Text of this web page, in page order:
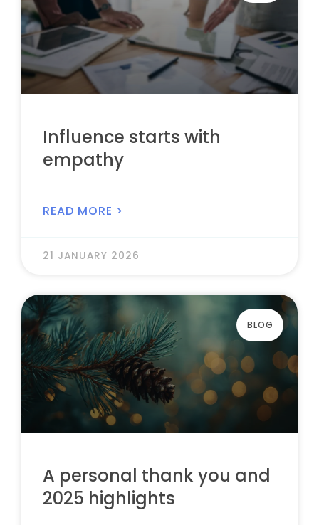
Influence starts with
empathy
READ MORE >
21 JANUARY 2026
BLOG
A personal thank you and
2025 highlights